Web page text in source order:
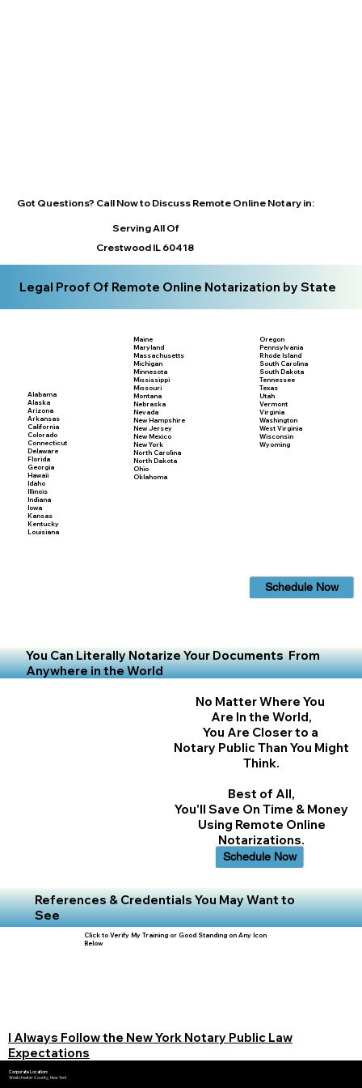
Got Questions? Call Now to Discuss Remote Online Notary in:
Serving All Of
Crestwood IL 60418
Legal Proof Of Remote Online Notarization by State
Alabama
Alaska
Arizona
Arkansas
California
Colorado
Connecticut
Delaware
Florida
Georgia
Hawaii
Idaho
Illinois
Indiana
Iowa
Kansas
Kentucky
Louisiana
Maine
Maryland
Massachusetts
Michigan
Minnesota
Mississippi
Missouri
Montana
Nebraska
Nevada
New Hampshire
New Jersey
New Mexico
New York
North Carolina
North Dakota
Ohio
Oklahoma
Oregon
Pennsylvania
Rhode Island
South Carolina
South Dakota
Tennessee
Texas
Utah
Vermont
Virginia
Washington
West Virginia
Wisconsin
Wyoming
Schedule Now
You Can Literally Notarize Your Documents From
Anywhere in the World
No Matter Where You
Are In the World,
You Are Closer to a
Notary Public Than You Might
Think.
Best of All,
You'll Save On Time & Money
Using Remote Online
Notarizations.
Schedule Now
References & Credentials You May Want to
See
Click to Verify My Training or Good Standing on Any Icon
Below
I Always Follow the New York Notary Public Law
Expectations
Corporate Location:
Westchester County, New York